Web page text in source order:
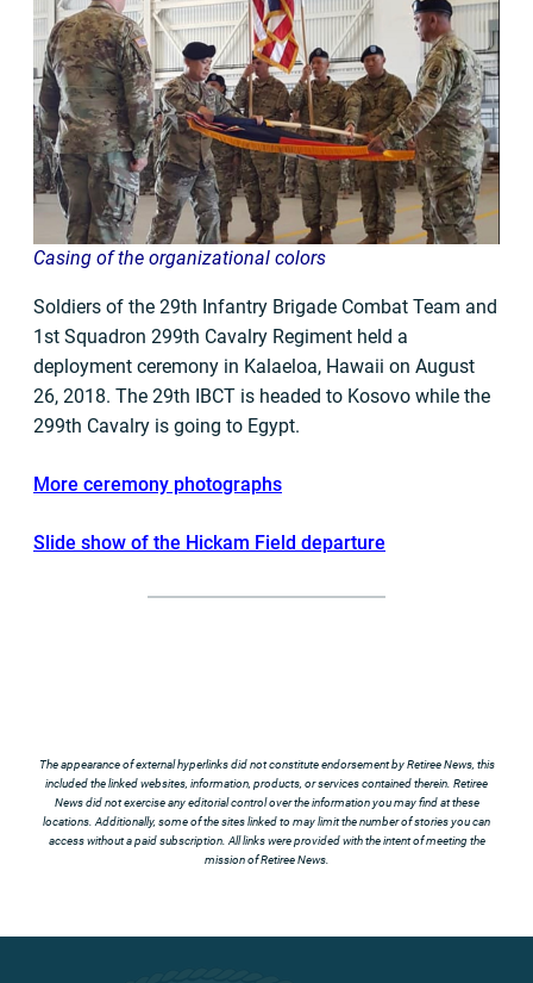
Casing of the organizational colors
Soldiers of the 29th Infantry Brigade Combat Team and
1st Squadron 299th Cavalry Regiment held a
deployment ceremony in Kalaeloa, Hawaii on August
26, 2018. The 29th IBCT is headed to Kosovo while the
299th Cavalry is going to Egypt.
More ceremony photographs
Slide show of the Hickam Field departure
The appearance of external hyperlinks did not constitute endorsement by Retiree News, this
included the linked websites, information, products, or services contained therein. Retiree
News did not exercise any editorial control over the information you may find at these
locations. Additionally, some of the sites linked to may limit the number of stories you can
access without a paid subscription. All links were provided with the intent of meeting the
mission of Retiree News.